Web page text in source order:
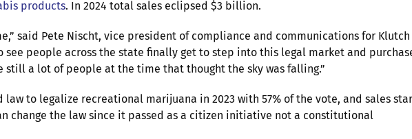
products. In 2024 total sales eclipsed $3 billion.
said Pete Nischt, vice president of compliance and communications for Klutch
see people across the state finally get to step into this legal market and
still a lot of people at the time that thought the sky was falling.”
to legalize recreational marijuana in 2023 with 57% of the vote, and sales
change the law since it passed as a citizen initiative not a constitutional